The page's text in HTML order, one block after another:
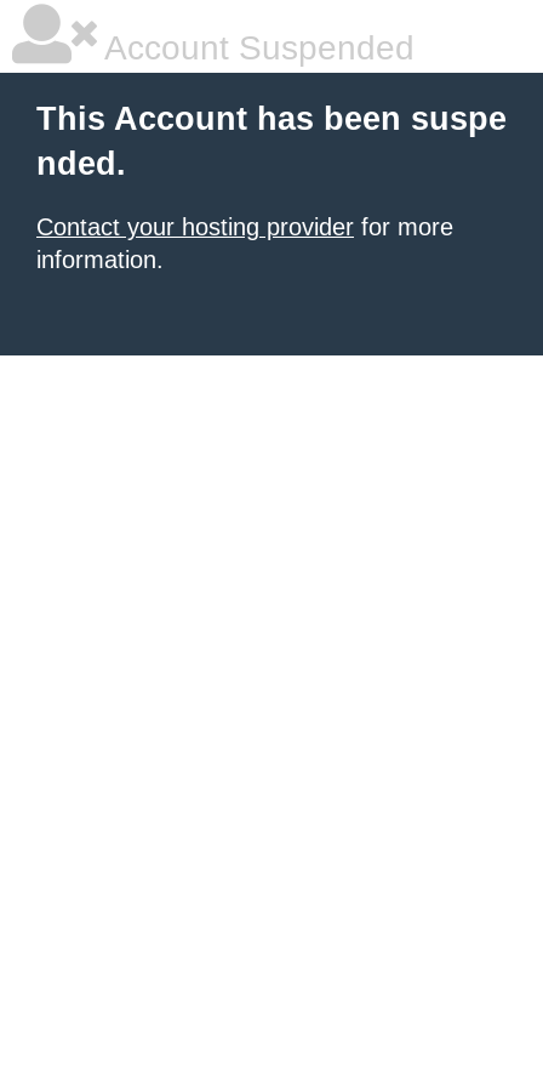
Account Suspended
This Account has been suspe
nded.
Contact your hosting provider for more
information.